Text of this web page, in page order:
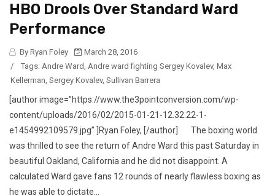
HBO Drools Over Standard Ward
Performance
By Ryan Foley
March 28, 2016
/
Tags: Andre Ward, Andre ward fighting Sergey Kovalev, Max
Kellerman, Sergey Kovalev, Sullivan Barrera
[author image=”https://www.the3pointconversion.com/wp-
content/uploads/2016/02/2015-01-21-12.32.22-1-
e1454992109579.jpg” ]Ryan Foley, [/author] The boxing world
was thrilled to see the return of Andre Ward this past Saturday in
beautiful Oakland, California and he did not disappoint. A
calculated Ward gave fans 12 rounds of nearly flawless boxing as
he was able to dictate...